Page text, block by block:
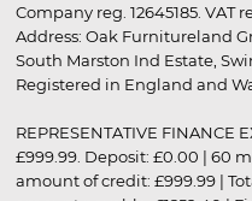
Company reg. 12645185. VAT
Address: Oak Furnitureland
South Marston Ind Estate,
Registered in England and
REPRESENTATIVE FINANCE
£999.99. Deposit: £0.00 | 60
amount of credit: £999.99 |